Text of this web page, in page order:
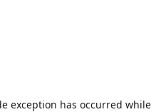
exception has occurred while